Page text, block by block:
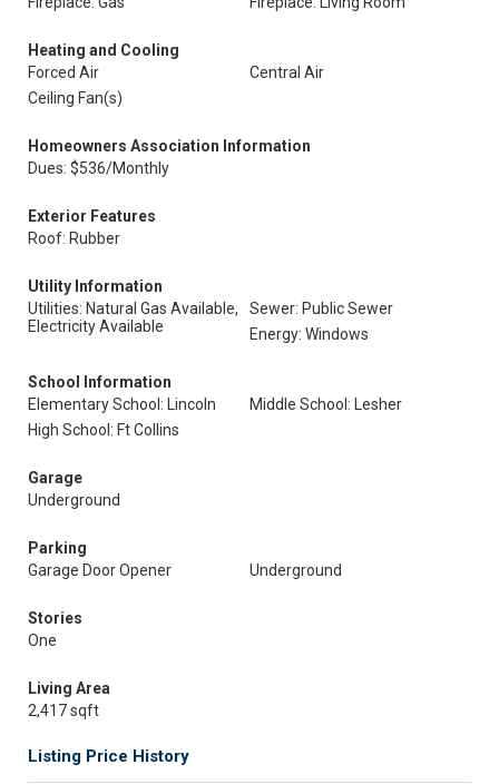
Heating and Cooling
Forced Air
Central Air
Ceiling Fan(s)
Homeowners Association Information
Dues: $536/Monthly
Exterior Features
Roof: Rubber
Utility Information
Utilities: Natural Gas Available,
Electricity Available
Sewer: Public Sewer
Energy: Windows
School Information
Elementary School: Lincoln
Middle School: Lesher
High School: Ft Collins
Garage
Underground
Parking
Garage Door Opener
Underground
Stories
One
Living Area
2,417 sqft
Listing Price History